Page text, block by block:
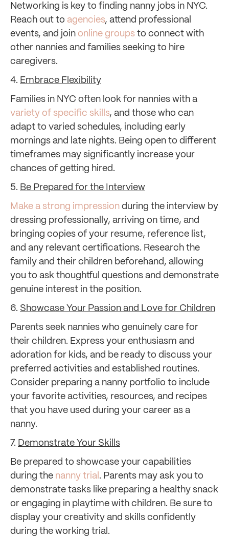
Networking is key to finding nanny jobs in NYC.
Reach out to agencies, attend professional
events, and join online groups to connect with
other nannies and families seeking to hire
caregivers.
4. Embrace Flexibility
Families in NYC often look for nannies with a
variety of specific skills, and those who can
adapt to varied schedules, including early
mornings and late nights. Being open to different
timeframes may significantly increase your
chances of getting hired.
5. Be Prepared for the Interview
Make a strong impression during the interview by
dressing professionally, arriving on time, and
bringing copies of your resume, reference list,
and any relevant certifications. Research the
family and their children beforehand, allowing
you to ask thoughtful questions and demonstrate
genuine interest in the position.
6. Showcase Your Passion and Love for Children
Parents seek nannies who genuinely care for
their children. Express your enthusiasm and
adoration for kids, and be ready to discuss your
preferred activities and established routines.
Consider preparing a nanny portfolio to include
your favorite activities, resources, and recipes
that you have used during your career as a
nanny.
7. Demonstrate Your Skills
Be prepared to showcase your capabilities
during the nanny trial . Parents may ask you to
demonstrate tasks like preparing a healthy snack
or engaging in playtime with children. Be sure to
display your creativity and skills confidently
during the working trial.